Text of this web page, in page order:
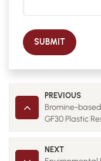
SUBMIT
PREVIOUS
Bromine-
GF30 Plastic
NEXT